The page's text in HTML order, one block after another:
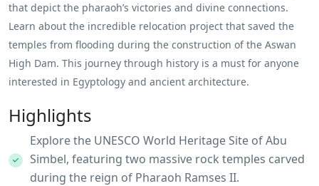
that depict the pharaoh’s victories and divine connections.
Learn about the incredible relocation project that saved the
temples from flooding during the construction of the Aswan
High Dam. This journey through history is a must for anyone
interested in Egyptology and ancient architecture.
Highlights
Explore the UNESCO World Heritage Site of Abu
Simbel, featuring two massive rock temples carved
during the reign of Pharaoh Ramses II.